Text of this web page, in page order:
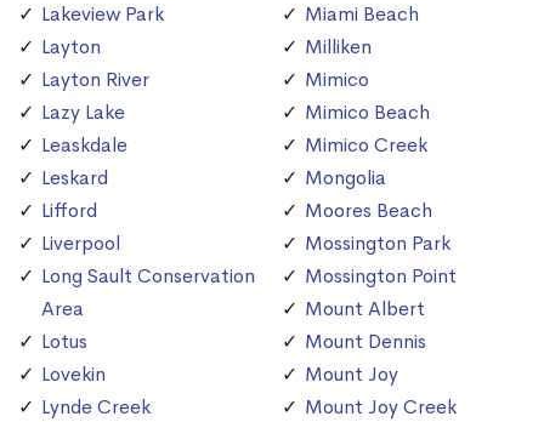
Lakeview Park
Layton
Layton River
Lazy Lake
Leaskdale
Leskard
Lifford
Liverpool
Long Sault Conservation
Area
Lotus
Lovekin
Lynde Creek
Miami Beach
Milliken
Mimico
Mimico Beach
Mimico Creek
Mongolia
Moores Beach
Mossington Park
Mossington Point
Mount Albert
Mount Dennis
Mount Joy
Mount Joy Creek